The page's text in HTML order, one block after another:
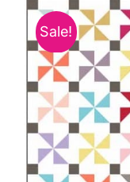
Haberdashery
Sewing Machines
Dress &
Classes &
Sale!